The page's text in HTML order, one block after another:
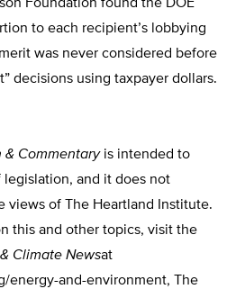
Foundation found the DOE
to each recipient’s lobbying
was never considered before
decisions using taxpayer dollars.
& Commentaryis intended to
and it does not
views of The Heartland Institute.
this and other topics, visit the
Climate Newsat
energy-and-environment, The